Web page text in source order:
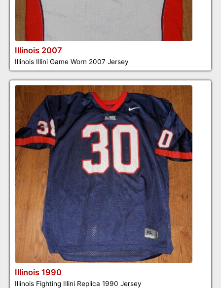
Illinois 2007
Illinois Illini Game Worn 2007 Jersey
Illinois 1990
Illinois Fighting Illini Replica 1990 Jersey